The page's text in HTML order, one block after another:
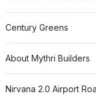
Century Greens
About Mythri Builders
Nirvana 2.0 Airport